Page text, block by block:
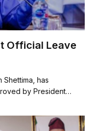
Official Leave
has
by President…